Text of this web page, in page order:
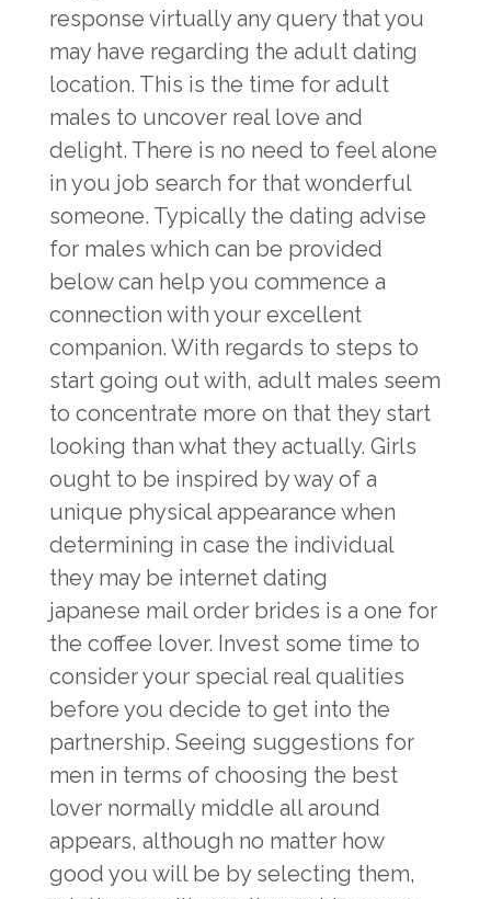
response virtually any query that you
may have regarding the adult dating
location. This is the time for adult
males to uncover real love and
delight. There is no need to feel alone
in you job search for that wonderful
someone. Typically the dating advise
for males which can be provided
below can help you commence a
connection with your excellent
companion. With regards to steps to
start going out with, adult males seem
to concentrate more on that they start
looking than what they actually. Girls
ought to be inspired by way of a
unique physical appearance when
determining in case the individual
they may be internet dating
japanese mail order brides is a one for
the coffee lover. Invest some time to
consider your special real qualities
before you decide to get into the
partnership. Seeing suggestions for
men in terms of choosing the best
lover normally middle all around
appears, although no matter how
good you will be by selecting them,